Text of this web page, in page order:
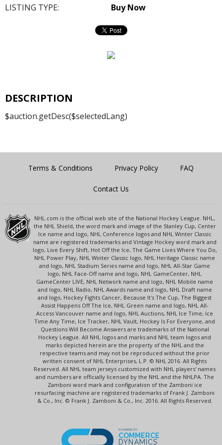
LISTING TYPE:
Buy Now
DESCRIPTION
$auction.getDesc($selectedLang)
Terms & Conditions Privacy Policy FAQ
Contact Us
NHL.com is the official web site of the National Hockey League. NHL,
the NHL Shield, the word mark and image of the Stanley Cup, Center
Ice name and logo, NHL Conference logos and NHL Winter Classic
name are registered trademarks and Vintage Hockey word mark and
logo, Live Every Shift, Hot Off the Ice, The Game Lives Where You Do,
NHL Power Play, NHL Winter Classic logo, NHL Heritage Classic name
and logo, NHL Stadium Series name and logo, NHL All-Star Game
logo, NHL Face-Off name and logo, NHL GameCenter, NHL
GameCenter LIVE, NHL Network name and logo, NHL Mobile name
and logo, NHL Radio, NHL Awards name and logo, NHL Draft name
and logo, Hockey Fights Cancer, Because It's The Cup, The Biggest
Assist Happens Off The Ice, NHL Green name and logo, NHL All-
Access Vancouver name and logo, NHL Auctions, NHL Ice Time, Ice
Time Any Time, Ice Tracker, NHL Vault, Hockey Is For Everyone, and
Questions Will Become Answers are trademarks of the National
Hockey League. All NHL logos and marks and NHL team logos and
marks depicted herein are the property of the NHL and the
respective teams and may not be reproduced without the prior
written consent of NHL Enterprises, L.P. © NHL 2016. All Rights
Reserved. All NHL team jerseys customized with NHL players' names
and numbers are officially licensed by the NHL and the NHLPA. The
Zamboni word mark and configuration of the Zamboni ice
resurfacing machine are registered trademarks of Frank J. Zamboni
& Co., Inc. © Frank J. Zamboni & Co., Inc. 2016. All Rights Reserved.
POWERED BY
COMMERCE
DYNAMICS